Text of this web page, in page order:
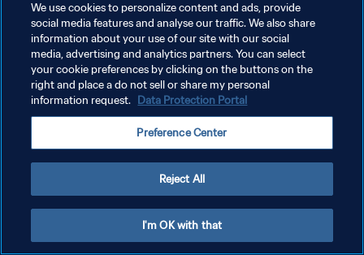
KEBIJAKAN PRIVASI
SYARAT DAN KETENTUAN
We use cookies to personalize content and ads, provide
social media features and analyse our traffic. We also share
information about your use of our site with our social
media, advertising and analytics partners. You can select
your cookie preferences by clicking on the buttons on the
right and place a do not sell or share my personal
information request. Data Protection Portal
Preference Center
Reject All
I'm OK with that